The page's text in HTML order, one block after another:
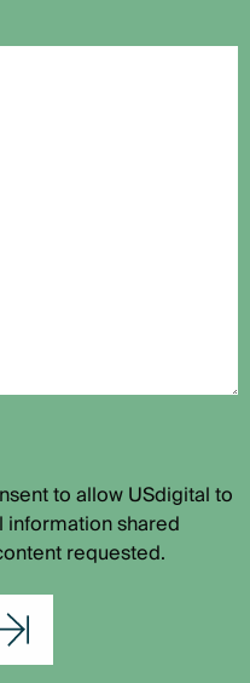
to allow USdigital to
shared
requested.